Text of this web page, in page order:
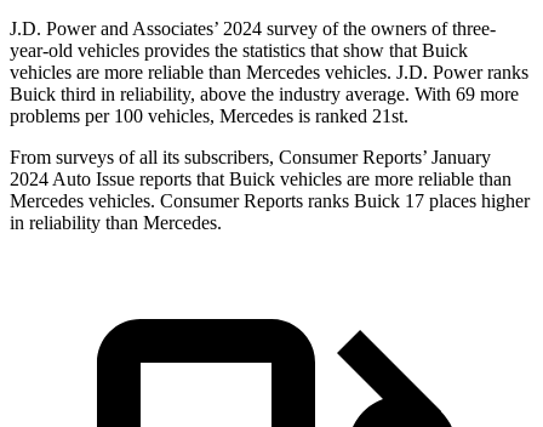
J.D. Power and Associates’ 2024 survey of the owners of three-
year-old vehicles provides the statistics that show that Buick
vehicles are more reliable than Mercedes vehicles. J.D. Power ranks
Buick third in reliability, above the industry average. With 69 more
problems per 100 vehicles, Mercedes is ranked 21st.
From surveys of all its subscribers, Consumer Reports’ January
2024 Auto Issue reports that Buick vehicles are more reliable than
Mercedes vehicles. Consumer Reports ranks Buick 17 places higher
in reliability than Mercedes.